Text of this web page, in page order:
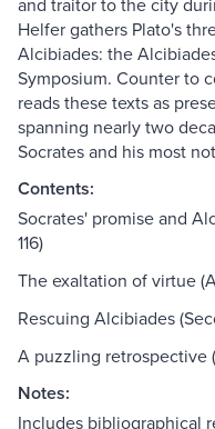
Helfer gathers Plato's
Alcibiades: the
Symposium. Counter to
reads these texts as
spanning nearly two
Socrates and his most
Contents:
Socrates' promise and
116)
The exaltation of virtue
Rescuing Alcibiades
A puzzling retrospective
Notes:
Includes bibliographical